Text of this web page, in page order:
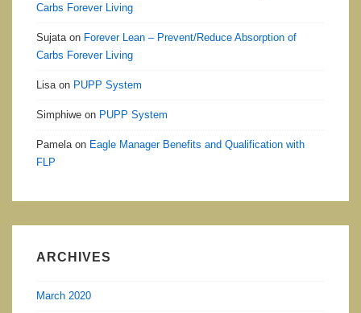
Carbs Forever Living
Sujataon Forever Lean – Prevent/Reduce Absorption of
Carbs Forever Living
Lisaon PUPP System
Simphiwe on PUPP System
Pamelaon Eagle Manager Benefits and Qualification with
FLP
ARCHIVES
March 2020